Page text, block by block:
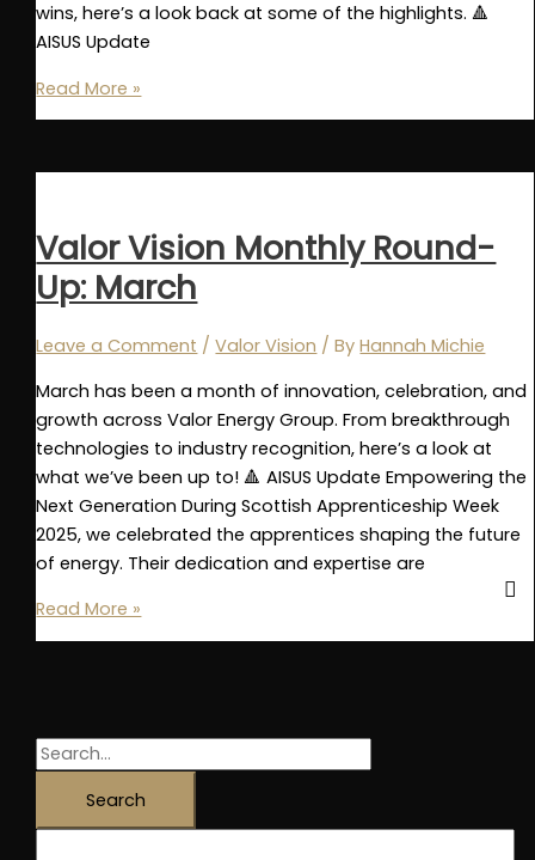
wins, here’s a look back at some of the highlights. 🔺
AISUS Update
Valor
Vision
Round-
September
Read More »
Valor Vision Monthly Round-
Up: March
Leave a Comment /Valor Vision / ByHannah Michie
March has been a month of innovation, celebration, and
growth across Valor Energy Group. From breakthrough
technologies to industry recognition, here’s a look at
what we’ve been up to! 🔺 AISUS Update Empowering the
Next Generation During Scottish Apprenticeship Week
2025, we celebrated the apprentices shaping the future
of energy. Their dedication and expertise are
Valor
Vision
March
Read More »
S
a